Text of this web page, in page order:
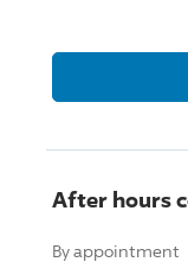
After hours
By appointment